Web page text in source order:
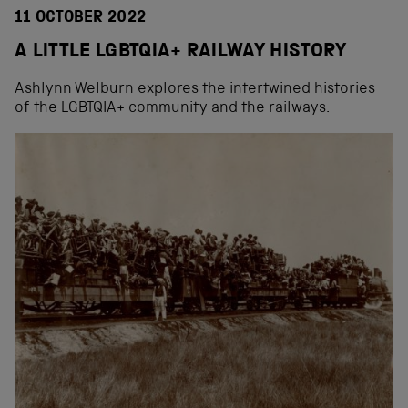
11 OCTOBER 2022
A LITTLE LGBTQIA+ RAILWAY HISTORY
Ashlynn Welburn explores the intertwined histories
of the LGBTQIA+ community and the railways.